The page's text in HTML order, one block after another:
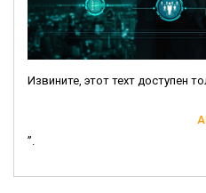
Извините, этот техт доступен
”.